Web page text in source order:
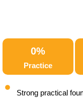
Practice
0%
Strong practical